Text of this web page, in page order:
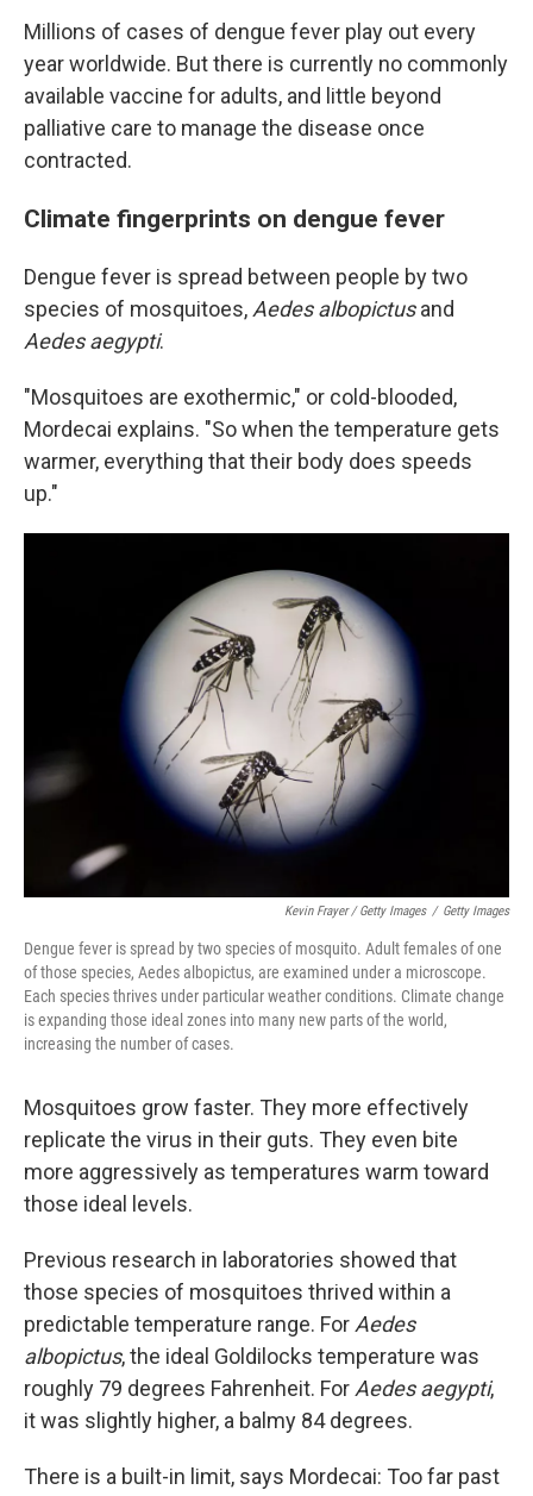
Millions of cases of dengue fever play out every
year worldwide. But there is currently no commonly
available vaccine for adults, and little beyond
palliative care to manage the disease once
contracted.
Climate fingerprints on dengue fever
Dengue fever is spread between people by two
species of mosquitoes, Aedes albopictusand
Aedes aegypti.
"Mosquitoes are exothermic," or cold-blooded,
Mordecai explains. "So when the temperature gets
warmer, everything that their body does speeds
up."
Kevin Frayer / Getty Images / Getty Images
Dengue fever is spread by two species of mosquito. Adult females of one
of those species, Aedes albopictus, are examined under a microscope.
Each species thrives under particular weather conditions. Climate change
is expanding those ideal zones into many new parts of the world,
increasing the number of cases.
Mosquitoes grow faster. They more effectively
replicate the virus in their guts. They even bite
more aggressively as temperatures warm toward
those ideal levels.
Previous research in laboratories showed that
those species of mosquitoes thrived within a
predictable temperature range. For Aedes
albopictus, the ideal Goldilocks temperature was
roughly 79 degrees Fahrenheit. For Aedes aegypti,
it was slightly higher, a balmy 84 degrees.
There is a built-in limit, says Mordecai: Too far past